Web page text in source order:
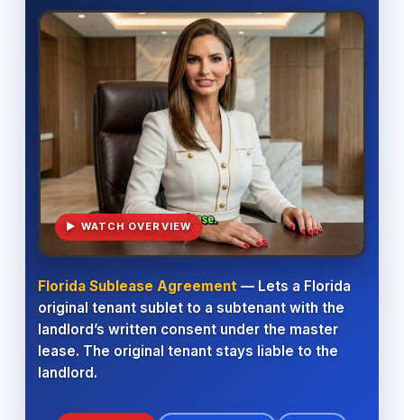
▶ WATCH OVERVIEW
Florida Sublease Agreement— Lets a Florida
original tenant sublet to a subtenant with the
landlord’s written consent under the master
lease. The original tenant stays liable to the
landlord.